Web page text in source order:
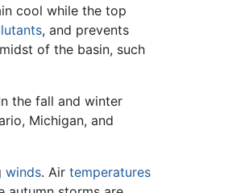
cool while the top
, and prevents
of the basin, such
the fall and winter
Michigan, and
winds. Air temperatures